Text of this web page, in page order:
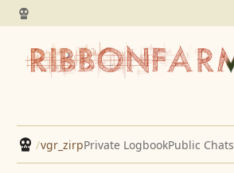
/vgr_zirpPrivate LogbookPublic Chats